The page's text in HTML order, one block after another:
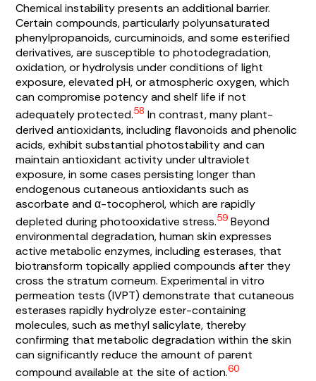
Chemical instability presents an additional barrier.
Certain compounds, particularly polyunsaturated
phenylpropanoids, curcuminoids, and some esterified
derivatives, are susceptible to photodegradation,
oxidation, or hydrolysis under conditions of light
exposure, elevated pH, or atmospheric oxygen, which
can compromise potency and shelf life if not
adequately protected.58 In contrast, many plant-
derived antioxidants, including flavonoids and phenolic
acids, exhibit substantial photostability and can
maintain antioxidant activity under ultraviolet
exposure, in some cases persisting longer than
endogenous cutaneous antioxidants such as
ascorbate and α-tocopherol, which are rapidly
depleted during photooxidative stress.59 Beyond
environmental degradation, human skin expresses
active metabolic enzymes, including esterases, that
biotransform topically applied compounds after they
cross the stratum corneum. Experimental in vitro
permeation tests (IVPT) demonstrate that cutaneous
esterases rapidly hydrolyze ester-containing
molecules, such as methyl salicylate, thereby
confirming that metabolic degradation within the skin
can significantly reduce the amount of parent
compound available at the site of action.60